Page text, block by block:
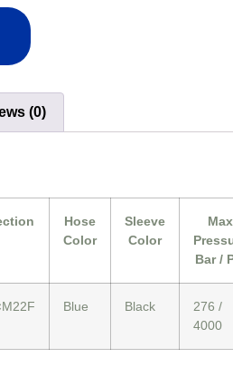
(0)
Hose
Color
Sleeve
Color
Max
Bar /
Blue Black
276 /
4000